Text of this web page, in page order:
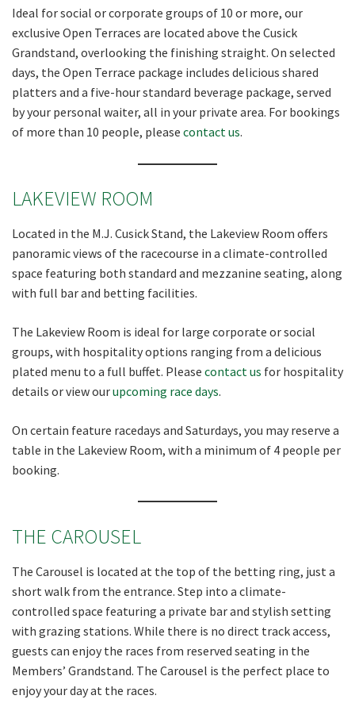
Ideal for social or corporate groups of 10 or more, our
exclusive Open Terraces are located above the Cusick
Grandstand, overlooking the finishing straight. On selected
days, the Open Terrace package includes delicious shared
platters and a five-hour standard beverage package, served
by your personal waiter, all in your private area. For bookings
of more than 10 people, please contact us.
LAKEVIEW ROOM
Located in the M.J. Cusick Stand, the Lakeview Room offers
panoramic views of the racecourse in a climate-controlled
space featuring both standard and mezzanine seating, along
with full bar and betting facilities.
The Lakeview Room is ideal for large corporate or social
groups, with hospitality options ranging from a delicious
plated menu to a full buffet. Please contact us for hospitality
details or view ourupcoming race days.
On certain feature racedays and Saturdays, you may reserve a
table in the Lakeview Room, with a minimum of 4 people per
booking.
THE CAROUSEL
The Carousel is located at the top of the betting ring, just a
short walk from the entrance. Step into a climate-
controlled space featuring a private bar and stylish setting
with grazing stations. While there is no direct track access,
guests can enjoy the races from reserved seating in the
Members’ Grandstand. The Carousel is the perfect place to
enjoy your day at the races.
JOIN OUR
will keep you up to date
events from our club
Name
First